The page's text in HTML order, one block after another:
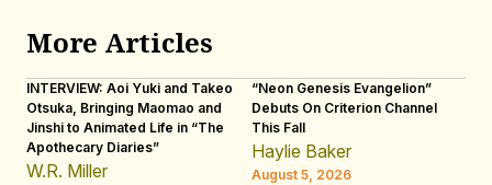
More Articles
INTERVIEW: Aoi Yuki and Takeo
Otsuka, Bringing Maomao and
Jinshi to Animated Life in “The
Apothecary Diaries”
W.R. Miller
“Neon Genesis Evangelion”
Debuts On Criterion Channel
This Fall
Haylie Baker
August 5, 2026